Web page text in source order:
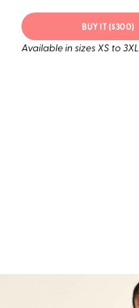
BUY IT ($300)
Available in sizes XS to 3XL